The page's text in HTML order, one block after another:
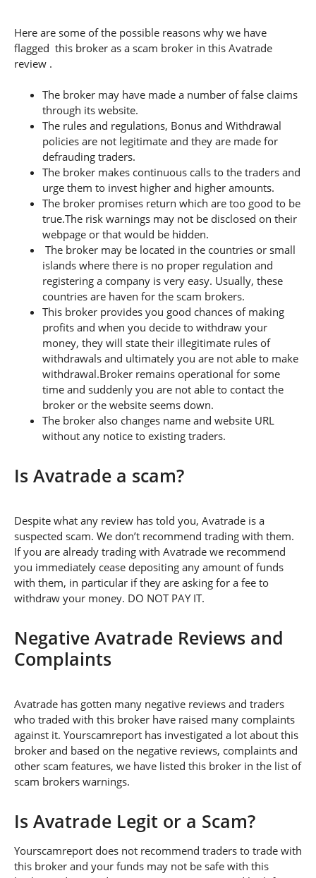
Here are some of the possible reasons why we have
flagged this broker as a scam broker in this Avatrade
review .
The broker may have made a number of false claims
through its website.
The rules and regulations, Bonus and Withdrawal
policies are not legitimate and they are made for
defrauding traders.
The broker makes continuous calls to the traders and
urge them to invest higher and higher amounts.
The broker promises return which are too good to be
true.The risk warnings may not be disclosed on their
webpage or that would be hidden.
The broker may be located in the countries or small
islands where there is no proper regulation and
registering a company is very easy. Usually, these
countries are haven for the scam brokers.
This broker provides you good chances of making
profits and when you decide to withdraw your
money, they will state their illegitimate rules of
withdrawals and ultimately you are not able to make
withdrawal.Broker remains operational for some
time and suddenly you are not able to contact the
broker or the website seems down.
The broker also changes name and website URL
without any notice to existing traders.
Is Avatrade a scam?
Despite what any review has told you, Avatrade is a
suspected scam. We don’t recommend trading with them.
If you are already trading with Avatrade we recommend
you immediately cease depositing any amount of funds
with them, in particular if they are asking for a fee to
withdraw your money. DO NOT PAY IT.
Negative Avatrade Reviews and
Complaints
Avatrade has gotten many negative reviews and traders
who traded with this broker have raised many complaints
against it. Yourscamreport has investigated a lot about this
broker and based on the negative reviews, complaints and
other scam features, we have listed this broker in the list of
scam brokers warnings.
Is Avatrade Legit or a Scam?
Yourscamreport does not recommend traders to trade with
this broker and your funds may not be safe with this